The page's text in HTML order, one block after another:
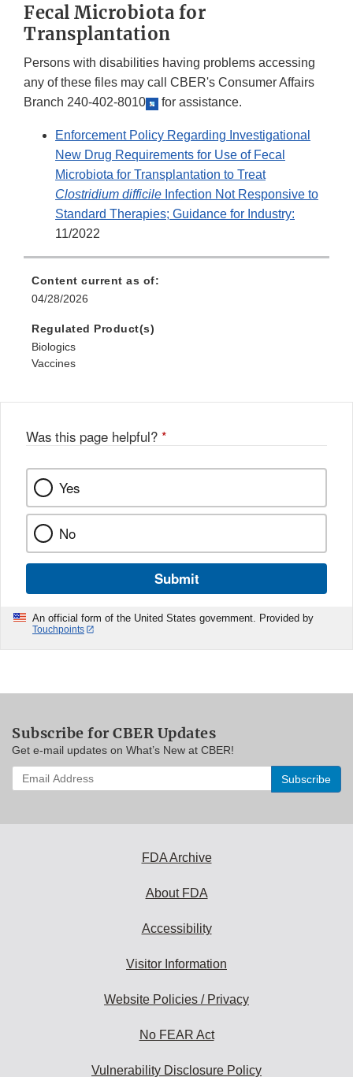
Fecal Microbiota for
Transplantation
Persons with disabilities having problems accessing
any of these files may call CBER's Consumer Affairs
Branch 240-402-8010 for assistance.
Enforcement Policy Regarding Investigational
New Drug Requirements for Use of Fecal
Microbiota for Transplantation to Treat
Clostridium difficile Infection Not Responsive to
Standard Therapies; Guidance for Industry:
11/2022
Content current as of:
04/28/2026
Regulated Product(s)
Biologics
Vaccines
Was this page helpful? *
Yes
No
Submit
An official form of the United States government. Provided by
Touchpoints
Subscribe for CBER Updates
Get e-mail updates on What’s New at CBER!
Enter
your
FDA Archive
About FDA
Accessibility
Visitor Information
Website Policies / Privacy
No FEAR Act
Vulnerability Disclosure Policy